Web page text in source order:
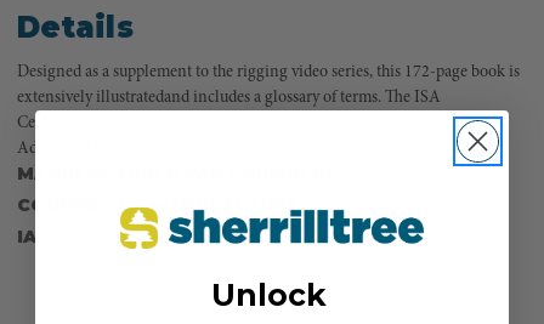
Details
Designed as a supplement to the rigging video series, this 172-page book is
extensively illustratedand includes a glossary of terms. The ISA
Certification CEU tests included in this book are worth 8CEU credits.
Additional books may be purchased separately from the video series.
MANUFACTURER PART NUMBER:
COUNTRY OF MANUFACTURE: US
IA:
900076-0-30
Unlock